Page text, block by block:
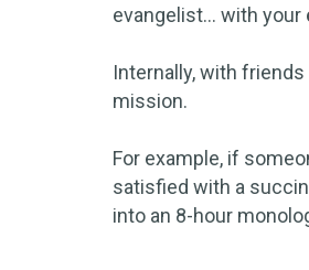
evangelist… with your
Internally, with friends
mission.
For example, if
satisfied with a
into an 8-hour